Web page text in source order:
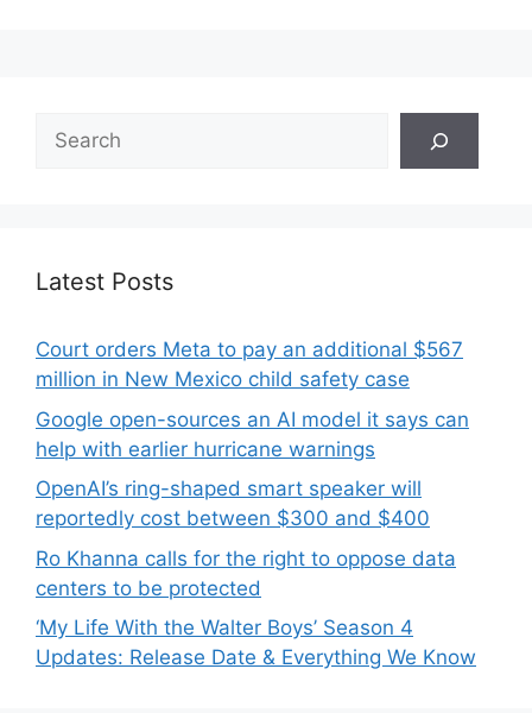
Search
Latest Posts
Court orders Meta to pay an additional $567
million in New Mexico child safety case
Google open-sources an AI model it says can
help with earlier hurricane warnings
OpenAI’s ring-shaped smart speaker will
reportedly cost between $300 and $400
Ro Khanna calls for the right to oppose data
centers to be protected
‘My Life With the Walter Boys’ Season 4
Updates: Release Date & Everything We Know